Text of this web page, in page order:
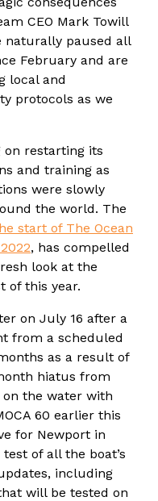
CEO Mark Towill
naturally paused all
February and are
local and
protocols as we
on restarting its
and training as
were slowly
the world. The
start of The Ocean
, has compelled
look at the
of this year.
on July 16 after a
from a scheduled
as a result of
hiatus from
on the water with
60 earlier this
for Newport in
of all the boat’s
including
will be tested on